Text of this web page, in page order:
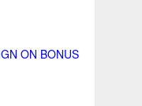
ON BONUS